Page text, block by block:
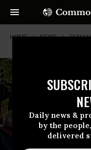
Daily news &
by the
delivered
HOME NEWS